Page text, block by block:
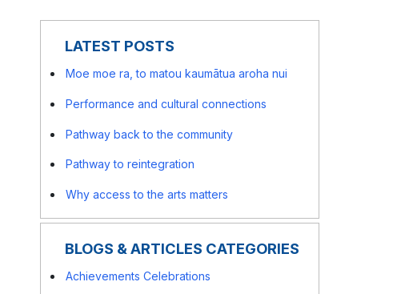
LATEST POSTS
Moe moe ra, to matou kaumātua aroha nui
Performance and cultural connections
Pathway back to the community
Pathway to reintegration
Why access to the arts matters
BLOGS & ARTICLES CATEGORIES
Achievements Celebrations